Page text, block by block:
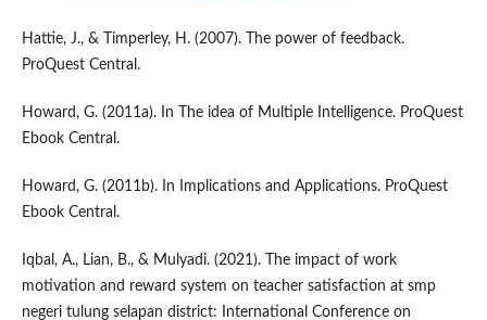
Hattie, J., & Timperley, H. (2007). The power of feedback.
ProQuest Central.
Howard, G. (2011a). In The idea of Multiple Intelligence. ProQuest
Ebook Central.
Howard, G. (2011b). In Implications and Applications. ProQuest
Ebook Central.
Iqbal, A., Lian, B., & Mulyadi. (2021). The impact of work
motivation and reward system on teacher satisfaction at smp
negeri tulung selapan district: International Conference on